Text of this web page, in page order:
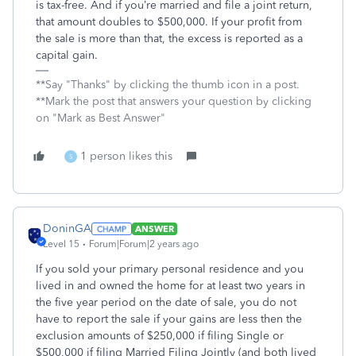
is tax-free. And if you’re married and file a joint return,
that amount doubles to $500,000. If your profit from
the sale is more than that, the excess is reported as a
capital gain.
**Say "Thanks" by clicking the thumb icon in a post.
**Mark the post that answers your question by clicking
on "Mark as Best Answer"
S 1 person likes this
DoninGA
ANSWER
Level 15
Forum|Forum|2 years ago
If you sold your primary personal residence and you
lived in and owned the home for at least two years in
the five year period on the date of sale, you do not
have to report the sale if your gains are less then the
exclusion amounts of $250,000 if filing Single or
$500,000 if filing Married Filing Jointly (and both lived